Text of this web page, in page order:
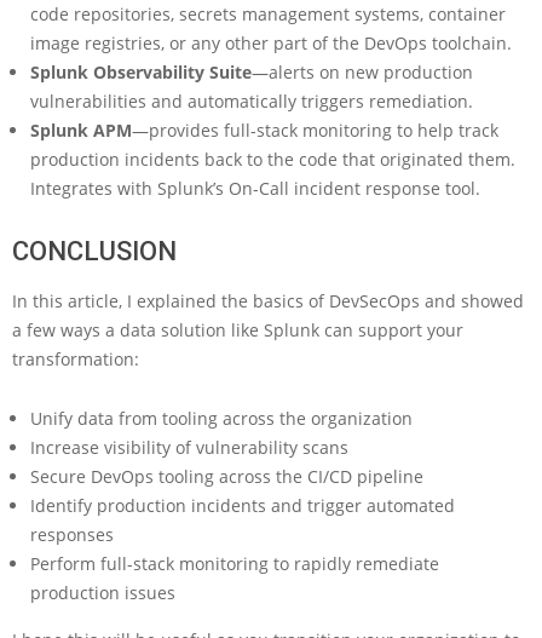
code repositories, secrets management systems, container
image registries, or any other part of the DevOps toolchain.
Splunk Observability Suite—alerts on new production
vulnerabilities and automatically triggers remediation.
Splunk APM—provides full-stack monitoring to help track
production incidents back to the code that originated them.
Integrates with Splunk’s On-Call incident response tool.
CONCLUSION
In this article, I explained the basics of DevSecOps and showed
a few ways a data solution like Splunk can support your
transformation:
Unify data from tooling across the organization
Increase visibility of vulnerability scans
Secure DevOps tooling across the CI/CD pipeline
Identify production incidents and trigger automated
responses
Perform full-stack monitoring to rapidly remediate
production issues